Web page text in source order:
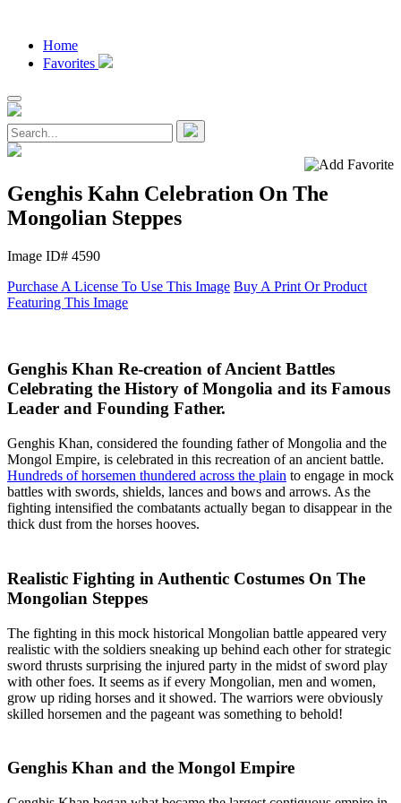
Home
Favorites
Genghis Kahn Celebration On The
Mongolian Steppes
Image ID# 4590
Purchase A License To Use This Image Buy A Print Or Product
Featuring This Image
Genghis Khan Re-creation of Ancient Battles
Celebrating the History of Mongolia and its Famous
Leader and Founding Father.
Genghis Khan, considered the founding father of Mongolia and the
Mongol Empire, is celebrated in this recreation of an ancient battle.
Hundreds of horsemen thundered across the plain to engage in mock
battles with swords, shields, lances and bows and arrows. As the
fighting intensified the combatants actually began to disappear in the
thick dust from the horses hooves.
Realistic Fighting in Authentic Costumes On The
Mongolian Steppes
The fighting in this mock historical Mongolian battle appeared very
realistic with the soldiers sneaking up behind each other for strategic
sword thrusts surprising the injured party in the midst of sword play
with other foes. It seems as if every Mongolian, men and women,
grow up riding horses and it showed. The warriors were obviously
skilled horsemen and the pageant was something to behold!
Genghis Khan and the Mongol Empire